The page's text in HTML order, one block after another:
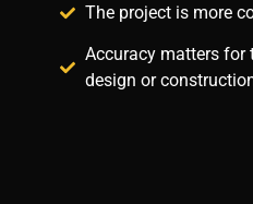
The project is more
Accuracy matters for
design or